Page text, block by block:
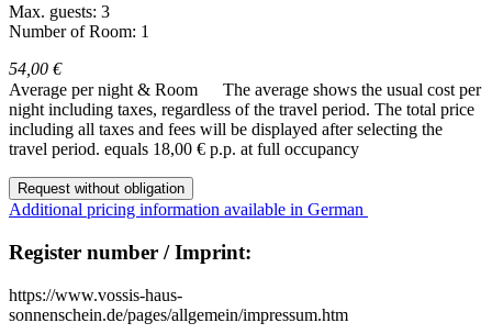
Max. guests: 3
Number of Room: 1
54,00 €
Average per night & Room
The average shows the usual cost per
night including taxes, regardless of the travel period. The total price
including all taxes and fees will be displayed after selecting the
travel period. equals 18,00 € p.p. at full occupancy
Request without obligation
Additional pricing information available in German
Register number / Imprint:
https://www.vossis-haus-
sonnenschein.de/pages/allgemein/impressum.htm